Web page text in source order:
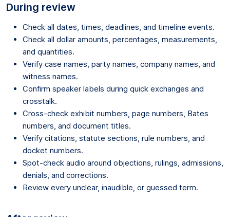
During review
Check all dates, times, deadlines, and timeline events.
Check all dollar amounts, percentages, measurements,
and quantities.
Verify case names, party names, company names, and
witness names.
Confirm speaker labels during quick exchanges and
crosstalk.
Cross-check exhibit numbers, page numbers, Bates
numbers, and document titles.
Verify citations, statute sections, rule numbers, and
docket numbers.
Spot-check audio around objections, rulings, admissions,
denials, and corrections.
Review every unclear, inaudible, or guessed term.